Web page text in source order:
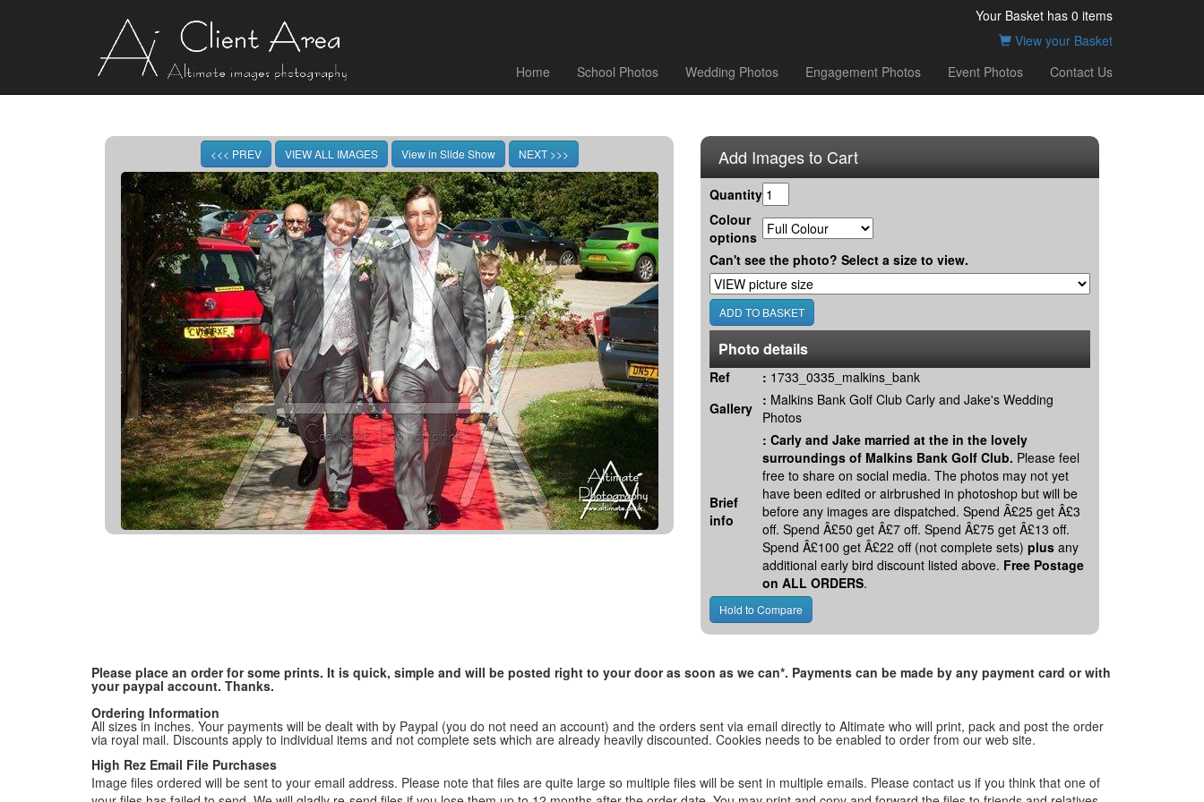
Your Basket has 0 items
View your Basket
Home
School Photos Wedding Photos Engagement Photos Event Photos Contact Us
Add Images to Cart
Quantity
Colour
options
Can't see the photo? Select a size to view.
Photo details
Ref : 1733_0335_malkins_bank
Gallery : Malkins Bank Golf Club Carly and Jake's Wedding
Photos
Brief
info
: Carly and Jake married at the in the lovely
surroundings of Malkins Bank Golf Club. Please feel
free to share on social media. The photos may not yet
have been edited or airbrushed in photoshop but will be
before any images are dispatched. Spend Â£25 get Â£3
off. Spend Â£50 get Â£7 off. Spend Â£75 get Â£13 off.
Spend Â£100 get Â£22 off (not complete sets) plus any
additional early bird discount listed above. Free Postage
on ALL ORDERS.
Please place an order for some prints. It is quick, simple and will be posted right to your door as soon as we can*. Payments can be made by any payment card or with
your paypal account. Thanks.
Ordering Information
All sizes in inches. Your payments will be dealt with by Paypal (you do not need an account) and the orders sent via email directly to Altimate who will print, pack and post the order
via royal mail. Discounts apply to individual items and not complete sets which are already heavily discounted. Cookies needs to be enabled to order from our web site.
High Rez Email File Purchases
Image files ordered will be sent to your email address. Please note that files are quite large so multiple files will be sent in multiple emails. Please contact us if you think that one of